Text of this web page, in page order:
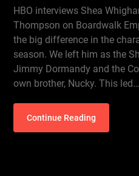
HBO interviews Shea
Thompson on Boardwalk
the big difference in the
season. We left him as the
Jimmy Dormandy and the
own brother, Nucky. This led…
Continue Reading